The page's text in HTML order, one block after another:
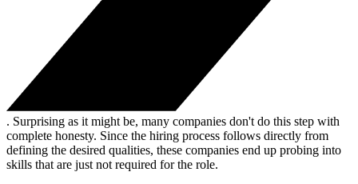
. Surprising as it might be, many companies don't do this step with
complete honesty. Since the hiring process follows directly from
defining the desired qualities, these companies end up probing into
skills that are just not required for the role.